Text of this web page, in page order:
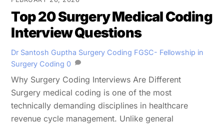
Top 20 Surgery Medical Coding
Interview Questions
Dr Santosh Guptha Surgery Coding FGSC- Fellowship in
Surgery Coding 0
Why Surgery Coding Interviews Are Different
Surgery medical coding is one of the most
technically demanding disciplines in healthcare
revenue cycle management. Unlike general